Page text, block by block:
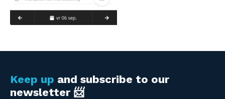
Keep up and subscribe to our
newsletter 📨